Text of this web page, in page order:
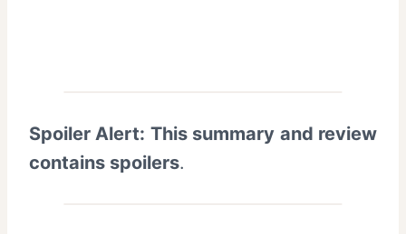
Spoiler Alert: This summary and review
contains spoilers.